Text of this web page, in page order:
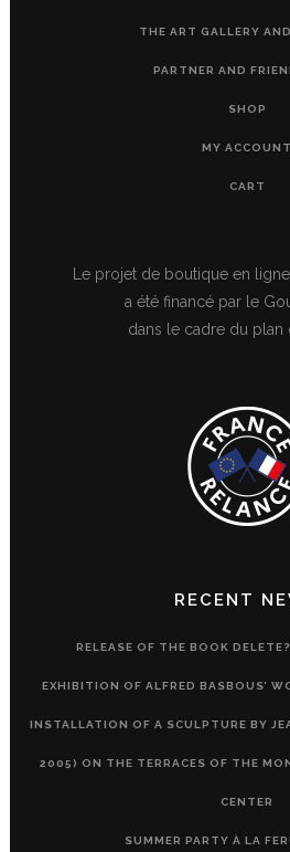
THE ART GALLERY
PARTNER AND
SHOP
MY ACCOUNT
CART
Le projet de boutique en
a été financé par le
dans le cadre du plan
RECENT
RELEASE OF THE BOOK
EXHIBITION OF ALFRED BASBOUS’
INSTALLATION OF A SCULPTURE BY
2005) ON THE TERRACES OF THE
CENTER
SUMMER PARTY À LA